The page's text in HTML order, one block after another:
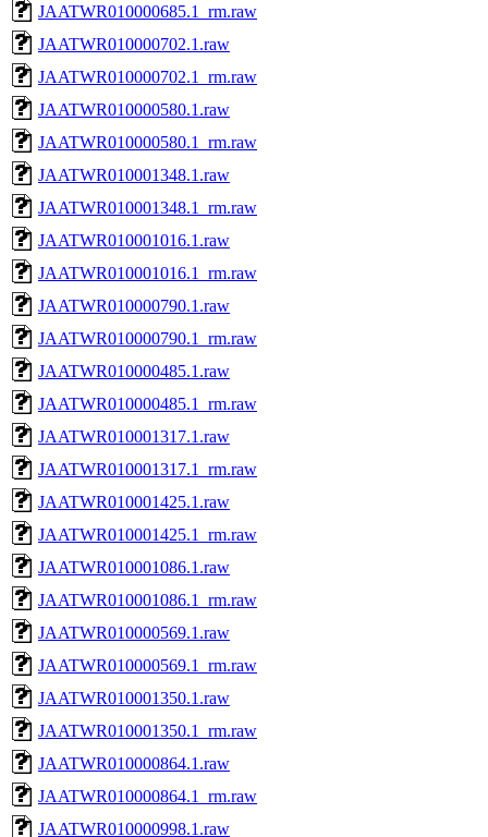
JAATWR010000685.1_rm.raw
JAATWR010000702.1.raw
JAATWR010000702.1_rm.raw
JAATWR010000580.1.raw
JAATWR010000580.1_rm.raw
JAATWR010001348.1.raw
JAATWR010001348.1_rm.raw
JAATWR010001016.1.raw
JAATWR010001016.1_rm.raw
JAATWR010000790.1.raw
JAATWR010000790.1_rm.raw
JAATWR010000485.1.raw
JAATWR010000485.1_rm.raw
JAATWR010001317.1.raw
JAATWR010001317.1_rm.raw
JAATWR010001425.1.raw
JAATWR010001425.1_rm.raw
JAATWR010001086.1.raw
JAATWR010001086.1_rm.raw
JAATWR010000569.1.raw
JAATWR010000569.1_rm.raw
JAATWR010001350.1.raw
JAATWR010001350.1_rm.raw
JAATWR010000864.1.raw
JAATWR010000864.1_rm.raw
JAATWR010000998.1.raw